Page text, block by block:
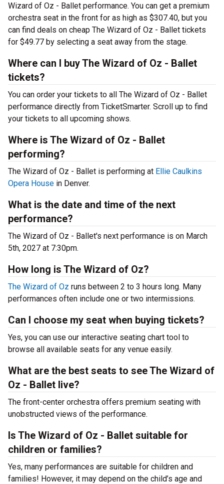
Wizard of Oz - Ballet performance. You can get a premium
orchestra seat in the front for as high as $307.40, but you
can find deals on cheap The Wizard of Oz - Ballet tickets
for $49.77 by selecting a seat away from the stage.
Where can I buy The Wizard of Oz - Ballet
tickets?
You can order your tickets to all The Wizard of Oz - Ballet
performance directly from TicketSmarter. Scroll up to find
your tickets to all upcoming shows.
Where is The Wizard of Oz - Ballet
performing?
The Wizard of Oz - Ballet is performing at Ellie Caulkins
Opera House in Denver.
What is the date and time of the next
performance?
The Wizard of Oz - Ballet's next performance is on March
5th, 2027 at 7:30pm.
How long is The Wizard of Oz?
The Wizard of Oz runs between 2 to 3 hours long. Many
performances often include one or two intermissions.
Can I choose my seat when buying tickets?
Yes, you can use our interactive seating chart tool to
browse all available seats for any venue easily.
What are the best seats to see The Wizard of
Oz - Ballet live?
The front-center orchestra offers premium seating with
unobstructed views of the performance.
Is The Wizard of Oz - Ballet suitable for
children or families?
Yes, many performances are suitable for children and
families! However, it may depend on the child’s age and